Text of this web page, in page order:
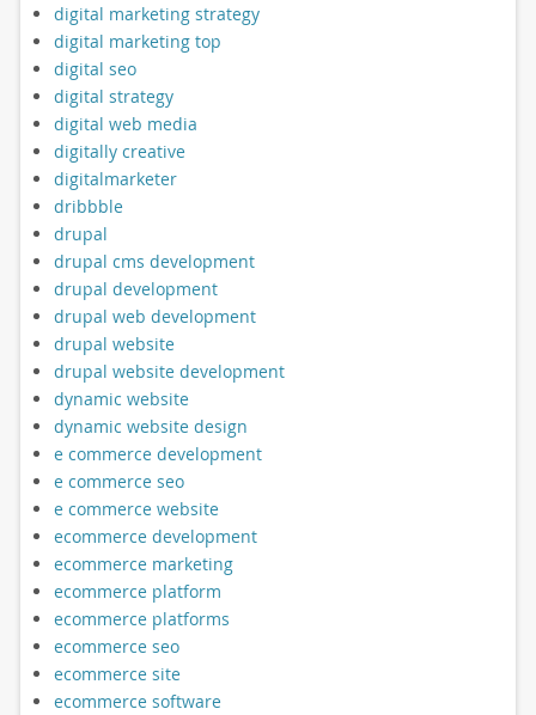
digital marketing strategy
digital marketing top
digital seo
digital strategy
digital web media
digitally creative
digitalmarketer
dribbble
drupal
drupal cms development
drupal development
drupal web development
drupal website
drupal website development
dynamic website
dynamic website design
e commerce development
e commerce seo
e commerce website
ecommerce development
ecommerce marketing
ecommerce platform
ecommerce platforms
ecommerce seo
ecommerce site
ecommerce software